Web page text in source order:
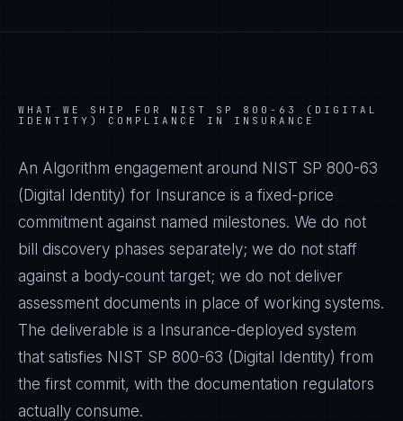
WHAT WE SHIP FOR NIST SP 800-63 (DIGITAL
IDENTITY)
COMPLIANCE IN INSURANCE
An Algorithm engagement around NIST SP 800-63
(Digital Identity) for Insurance is a fixed-price
commitment against named milestones. We do not
bill discovery phases separately; we do not staff
against a body-count target; we do not deliver
assessment documents in place of working systems.
The deliverable is a Insurance-deployed system
that satisfies NIST SP 800-63 (Digital Identity) from
the first commit, with the documentation regulators
actually consume.